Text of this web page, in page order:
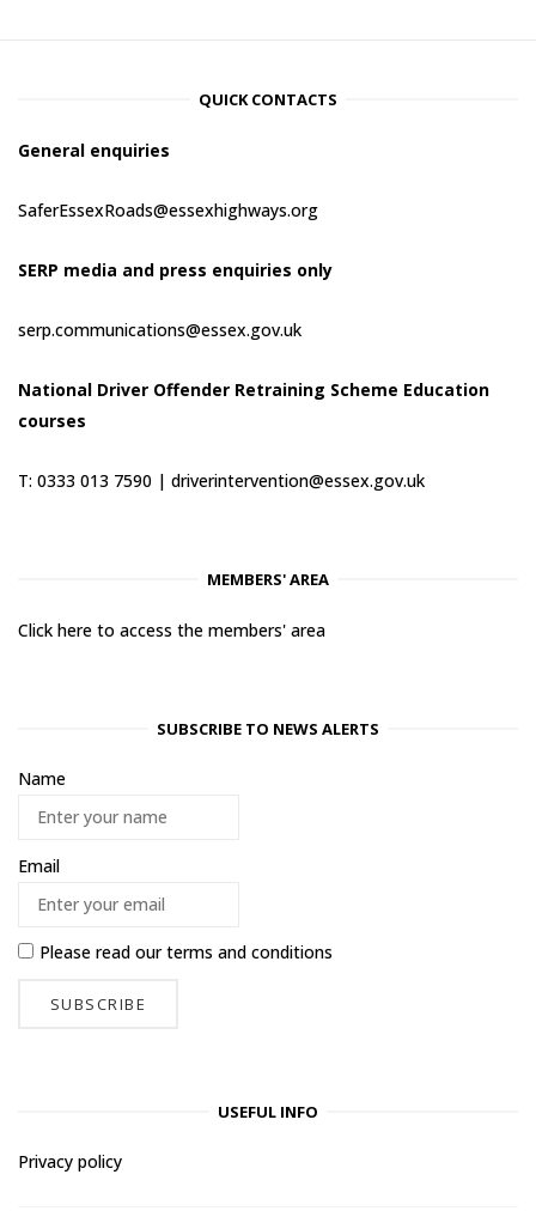
QUICK CONTACTS
General enquiries
SaferEssexRoads@essexhighways.org
SERP media and press enquiries only
serp.communications@essex.gov.uk
National Driver Offender Retraining Scheme Education
courses
T: 0333 013 7590 | driverintervention@essex.gov.uk
MEMBERS' AREA
Click here to access the members' area
SUBSCRIBE TO NEWS ALERTS
Name
Email
Please read ourterms and conditions
USEFUL INFO
Privacy policy